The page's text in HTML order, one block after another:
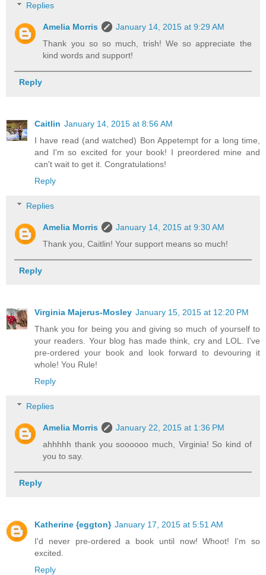
Replies
Amelia Morris
January 14, 2015 at 9:29 AM
Thank you so so much, trish! We so appreciate the
kind words and support!
Reply
Caitlin January 14, 2015 at 8:56 AM
I have read (and watched) Bon Appetempt for a long time,
and I'm so excited for your book! I preordered mine and
can't wait to get it. Congratulations!
Reply
Replies
Amelia Morris
January 14, 2015 at 9:30 AM
Thank you, Caitlin! Your support means so much!
Reply
Virginia Majerus-Mosley January 15, 2015 at 12:20 PM
Thank you for being you and giving so much of yourself to
your readers. Your blog has made think, cry and LOL. I've
pre-ordered your book and look forward to devouring it
whole! You Rule!
Reply
Replies
Amelia Morris
January 22, 2015 at 1:36 PM
ahhhhh thank you soooooo much, Virginia! So kind of
you to say.
Reply
Katherine {eggton} January 17, 2015 at 5:51 AM
I'd never pre-ordered a book until now! Whoot! I'm so
excited.
Reply